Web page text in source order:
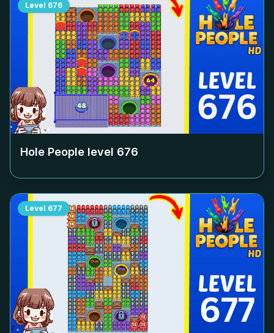
Level 676
Hole People level 676
Level 677